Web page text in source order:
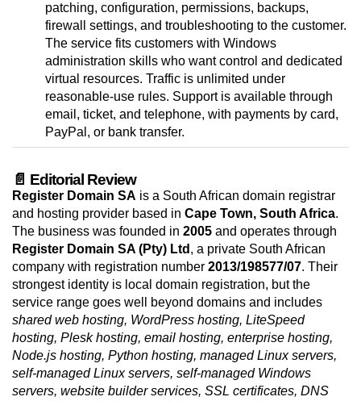
patching, configuration, permissions, backups,
firewall settings, and troubleshooting to the customer.
The service fits customers with Windows
administration skills who want control and dedicated
virtual resources. Traffic is unlimited under
reasonable-use rules. Support is available through
email, ticket, and telephone, with payments by card,
PayPal, or bank transfer.
📄 Editorial Review
Register Domain SA is a South African domain registrar
and hosting provider based in Cape Town, South Africa.
The business was founded in 2005 and operates through
Register Domain SA (Pty) Ltd , a private South African
company with registration number 2013/198577/07. Their
strongest identity is local domain registration, but the
service range goes well beyond domains and includes
shared web hosting, WordPress hosting, LiteSpeed
hosting, Plesk hosting, email hosting, enterprise hosting,
Node.js hosting, Python hosting, managed Linux servers,
self-managed Linux servers, self-managed Windows
servers, website builder services, SSL certificates, DNS